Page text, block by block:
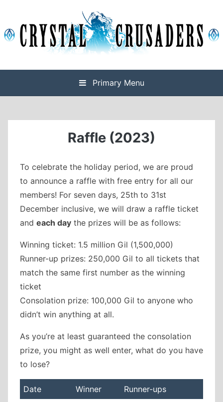
content
Crystal Crusaders
Primary Menu
Raffle (2023)
To celebrate the holiday period, we are proud
to announce a raffle with free entry for all our
members! For seven days, 25th to 31st
December inclusive, we will draw a raffle ticket
and each day the prizes will be as follows:
Winning ticket: 1.5 million Gil (1,500,000)
Runner-up prizes: 250,000 Gil to all tickets that
match the same first number as the winning
ticket
Consolation prize: 100,000 Gil to anyone who
didn’t win anything at all.
As you’re at least guaranteed the consolation
prize, you might as well enter, what do you have
to lose?
Date Winner
Runner-ups